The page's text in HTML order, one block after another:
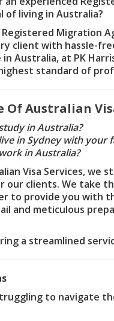
of living in Australia?
Migration
client with hassle-
Australia, at PK
standard of
Of Australian
in Australia?
in Sydney with your
in Australia?
Visa Services,
our clients. We take
to provide you with
and meticulous
a streamlined
to navigate